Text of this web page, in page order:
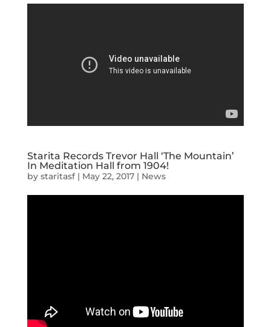
Starita Records Trevor Hall ‘The Mountain’
In Meditation Hall from 1904!
by staritasf| May 22, 2017| News